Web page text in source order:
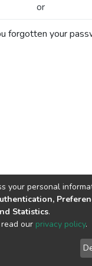
or
forgotten your
End User
Agreement
your personal
Statistics.
our privacy policy.